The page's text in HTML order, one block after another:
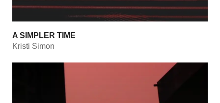
A SIMPLER TIME
Kristi Simon